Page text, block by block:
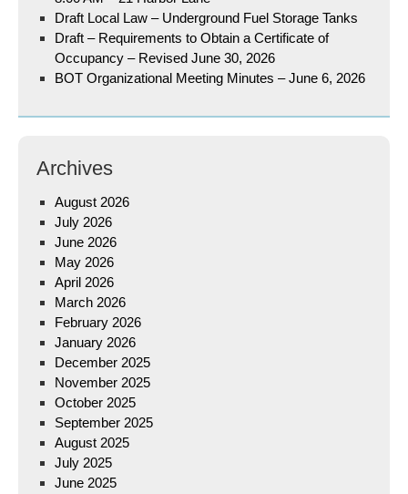
Draft Local Law – Underground Fuel Storage Tanks
Draft – Requirements to Obtain a Certificate of
Occupancy – Revised June 30, 2026
BOT Organizational Meeting Minutes – June 6, 2026
Archives
August 2026
July 2026
June 2026
May 2026
April 2026
March 2026
February 2026
January 2026
December 2025
November 2025
October 2025
September 2025
August 2025
July 2025
June 2025